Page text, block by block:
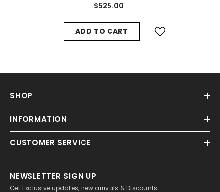
$525.00
ADD TO CART
SHOP
INFORMATION
CUSTOMER SERVICE
NEWSLETTER SIGN UP
Get Exclusive updates, new arrivals & Discounts